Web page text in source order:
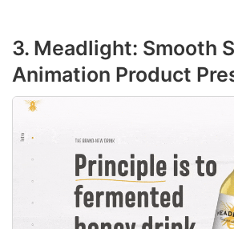
3. Meadlight: Smooth
Animation Product